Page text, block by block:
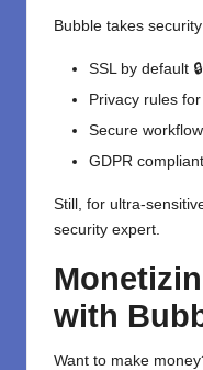
Bubble takes
SSL by default 🔒
Privacy rules
Secure
GDPR compliant
Still, for ultra-
security expert.
with
Want to make